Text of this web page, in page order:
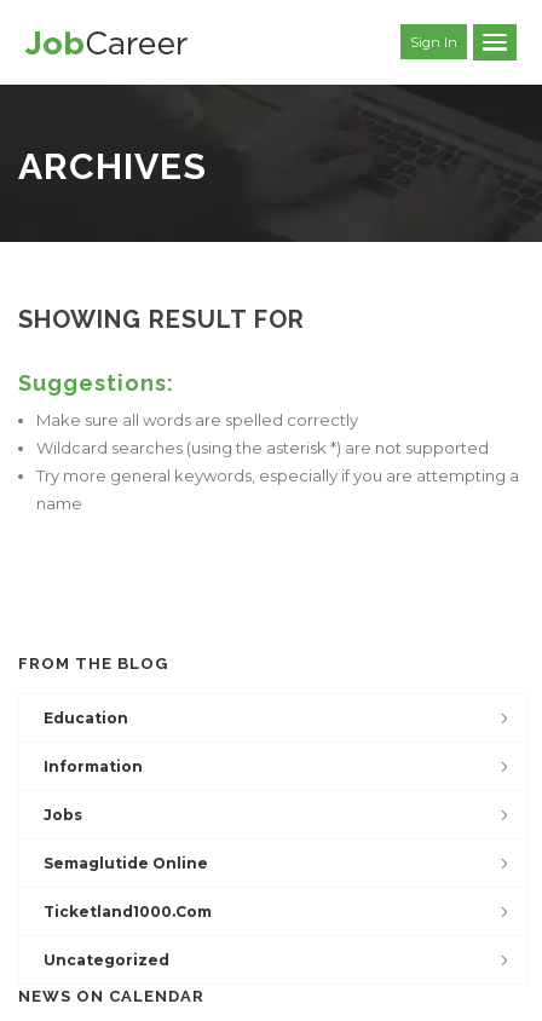
Sign In
ARCHIVES
SHOWING RESULT FOR
Suggestions:
Make sure all words are spelled correctly
Wildcard searches (using the asterisk *) are not supported
Try more general keywords, especially if you are attempting a
name
FROM THE BLOG
Education
Information
Jobs
Semaglutide Online
Ticketland1000.com
Uncategorized
NEWS ON CALENDAR